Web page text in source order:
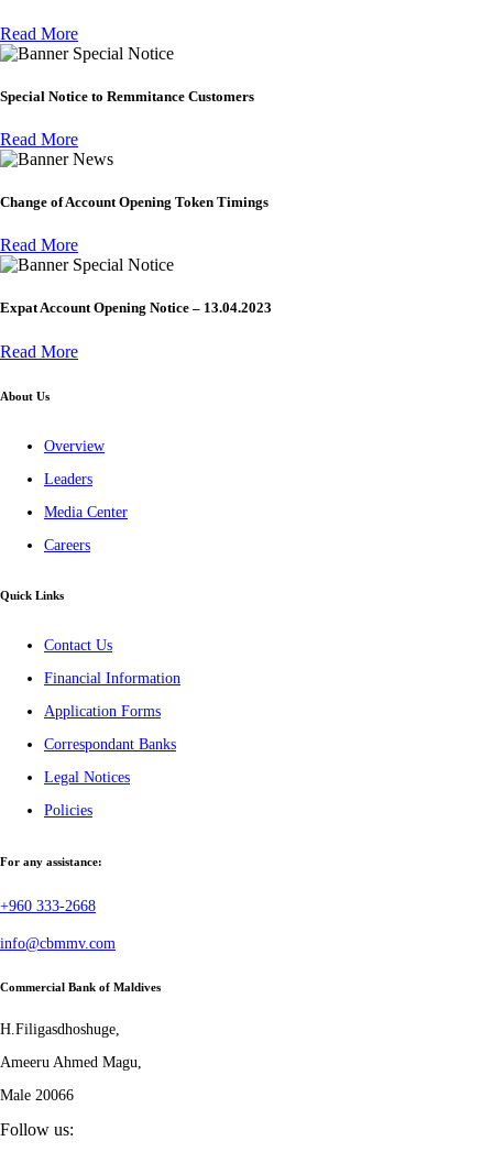
Read More
Special Notice
Special Notice to Remmitance Customers
Read More
News
Change of Account Opening Token Timings
Read More
Special Notice
Expat Account Opening Notice – 13.04.2023
Read More
About Us
Overview
Leaders
Media Center
Careers
Quick Links
Contact Us
Financial Information
Application Forms
Correspondant Banks
Legal Notices
Policies
For any assistance:
+960 333-2668
info@cbmmv.com
Commercial Bank of Maldives
H.Filigasdhoshuge,
Ameeru Ahmed Magu,
Male 20066
Follow us: